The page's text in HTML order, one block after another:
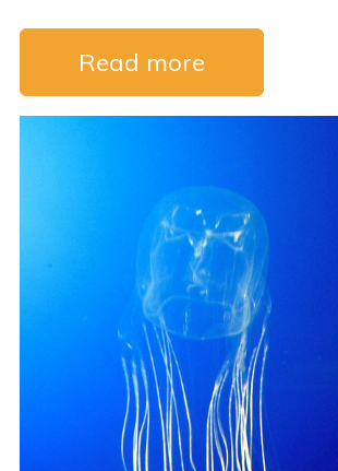
Read more